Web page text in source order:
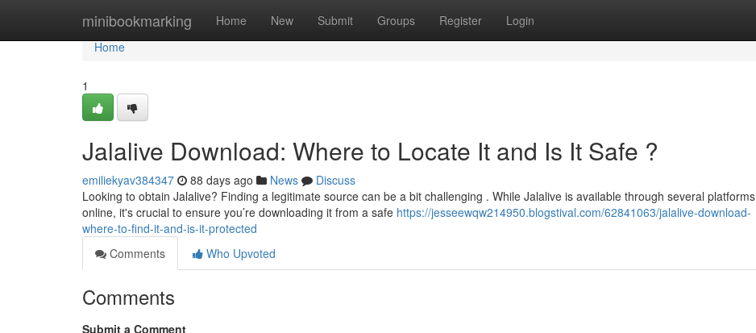
minibookmarking Home New Submit Groups Register Login
Home
Home
1
Jalalive Download: Where to Locate It and Is It Safe ?
emiliekyav384347 88 days ago News
Discuss
Looking to obtain Jalalive? Finding a legitimate source can be a bit challenging . While Jalalive is available through several platforms
online, it's crucial to ensure you’re downloading it from a safe https://jesseewqw214950.blogstival.com/62841063/jalalive-download-
where-to-find-it-and-is-it-protected
Comments
Who Upvoted
Comments
Submit a Comment